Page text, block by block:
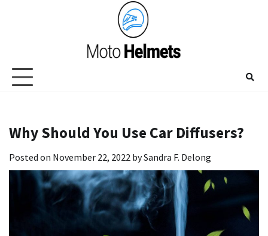
Why Should You Use Car Diffusers?
Posted on November 22, 2022 bySandra F. Delong